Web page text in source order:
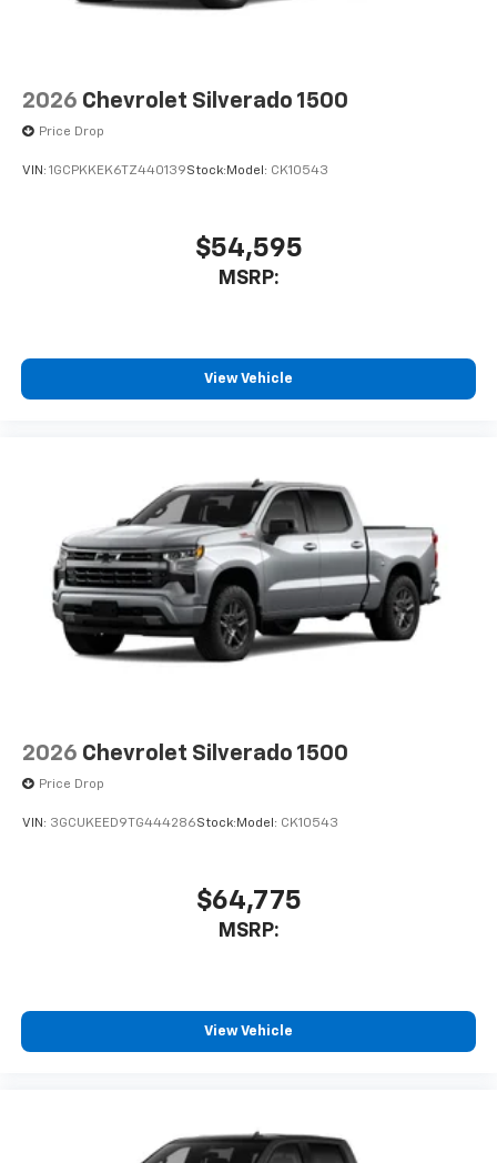
Speakers are positioned throughout the
2026 Chevrolet Silverado 1500
Price Drop
VIN: 1GCPKKEK6TZ440139Stock: Model: CK10543
$54,595
MSRP:
View Vehicle
2026 Chevrolet Silverado 1500
Price Drop
VIN: 3GCUKEED9TG444286Stock: Model: CK10543
$64,775
MSRP:
View Vehicle